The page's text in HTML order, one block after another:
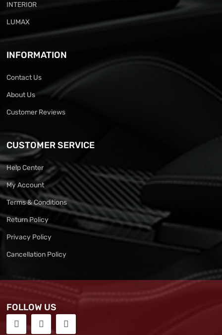
INTERIOR
LUMAX
INFORMATION
Contact Us
About Us
Customer Reviews
CUSTOMER SERVICE
Help Center
My Account
Terms & Conditions
Return Policy
Privacy Policy
Cancellation Policy
FOLLOW US